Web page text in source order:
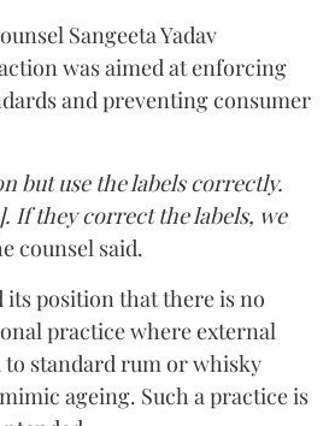
Sangeeta Yadav
was aimed at enforcing
and preventing consumer
but use the labels correctly.
If they correct the labels, we
counsel said.
its position that there is no
practice where external
standard rum or whisky
ageing. Such a practice is